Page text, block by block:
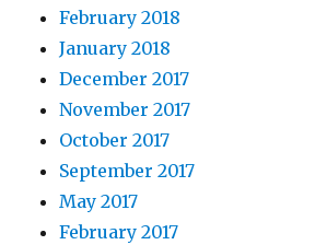
February 2018
January 2018
December 2017
November 2017
October 2017
September 2017
May 2017
February 2017